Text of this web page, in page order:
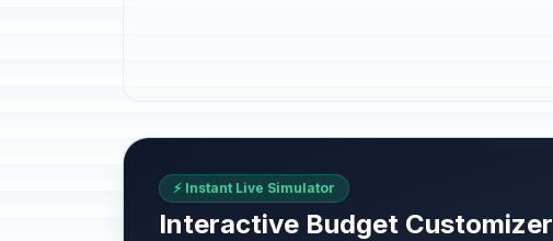
⚡ Instant Live Simulator
Interactive Budget Customizer